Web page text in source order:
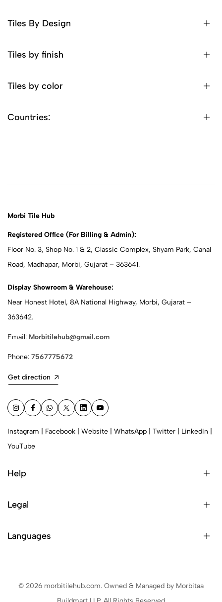
Tiles By Design
Tiles by finish
Tiles by color
Countries:
Morbi Tile Hub
Registered Office (For Billing & Admin):
Floor No. 3, Shop No. 1 & 2, Classic Complex, Shyam Park, Canal
Road, Madhapar, Morbi, Gujarat – 363641.
Display Showroom & Warehouse:
Near Honest Hotel, 8A National Highway, Morbi, Gujarat –
363642.
Email: Morbitilehub@gmail.com
Phone: 7567775672
Get direction
Instagram Facebook Website WhatsApp Twitter LinkedIn
YouTube
Help
Legal
Languages
© 2026 morbitilehub.com. Owned & Managed by Morbitaa